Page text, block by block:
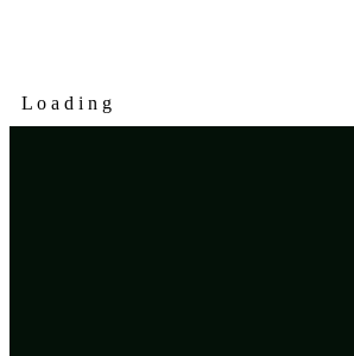
L o a d i n g